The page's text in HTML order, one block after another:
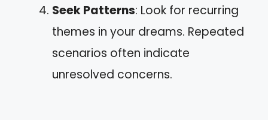
Seek Patterns: Look for recurring
themes in your dreams. Repeated
scenarios often indicate
unresolved concerns.